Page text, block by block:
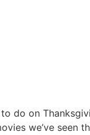
do on
we’ve seen